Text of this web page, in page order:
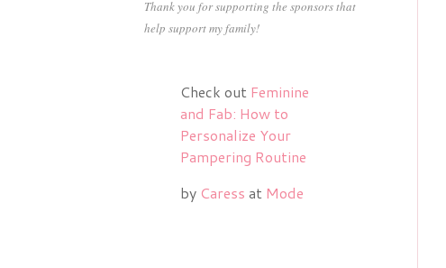
Thank you for supporting the sponsors that
help support my family!
Check out Feminine
and Fab: How to
Personalize Your
Pampering Routine
by Caress at Mode